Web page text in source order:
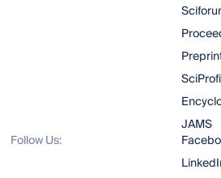
JAMS
Follow Us: